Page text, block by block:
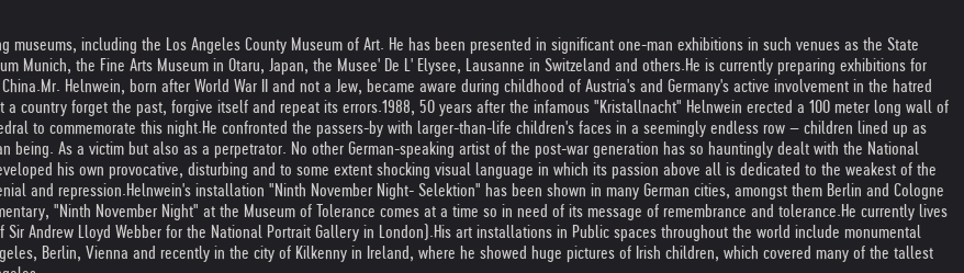
including the Los Angeles County Museum of Art. He has been presented in significant one-man exhibitions in such venues as the State
Munich, the Fine Arts Museum in Otaru, Japan, the Musee' De L' Elysee, Lausanne in Switzeland and others.He is currently preparing exhibitions for
Mr. Helnwein, born after World War II and not a Jew, became aware during childhood of Austria's and Germany's active involvement in the hatred
country forget the past, forgive itself and repeat its errors.1988, 50 years after the infamous "Kristallnacht" Helnwein erected a 100 meter long wall of
to commemorate this night.He confronted the passers-by with larger-than-life children's faces in a seemingly endless row – children lined up as
being. As a victim but also as a perpetrator. No other German-speaking artist of the post-war generation has so hauntingly dealt with the National
his own provocative, disturbing and to some extent shocking visual language in which its passion above all is dedicated to the weakest of the
and repression.Helnwein's installation "Ninth November Night- Selektion" has been shown in many German cities, amongst them Berlin and Cologne
"Ninth November Night" at the Museum of Tolerance comes at a time so in need of its message of remembrance and tolerance.He currently lives
Andrew Lloyd Webber for the National Portrait Gallery in London).His art installations in Public spaces throughout the world include monumental
Berlin, Vienna and recently in the city of Kilkenny in Ireland, where he showed huge pictures of Irish children, which covered many of the tallest